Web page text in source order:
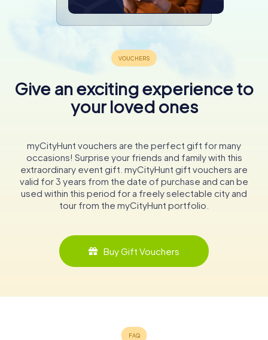
Give an exciting experience to
your loved ones
myCityHunt vouchers are the perfect gift for many
occasions! Surprise your friends and family with this
extraordinary event gift. myCityHunt gift vouchers are
valid for 3 years from the date of purchase and can be
used within this period for a freely selectable city and
tour from the myCityHunt portfolio.
Buy Gift Vouchers